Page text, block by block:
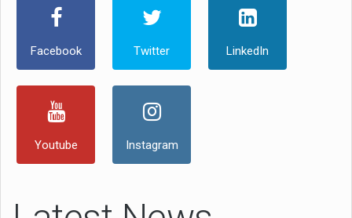
Facebook Twitter LinkedIn
Youtube Instagram